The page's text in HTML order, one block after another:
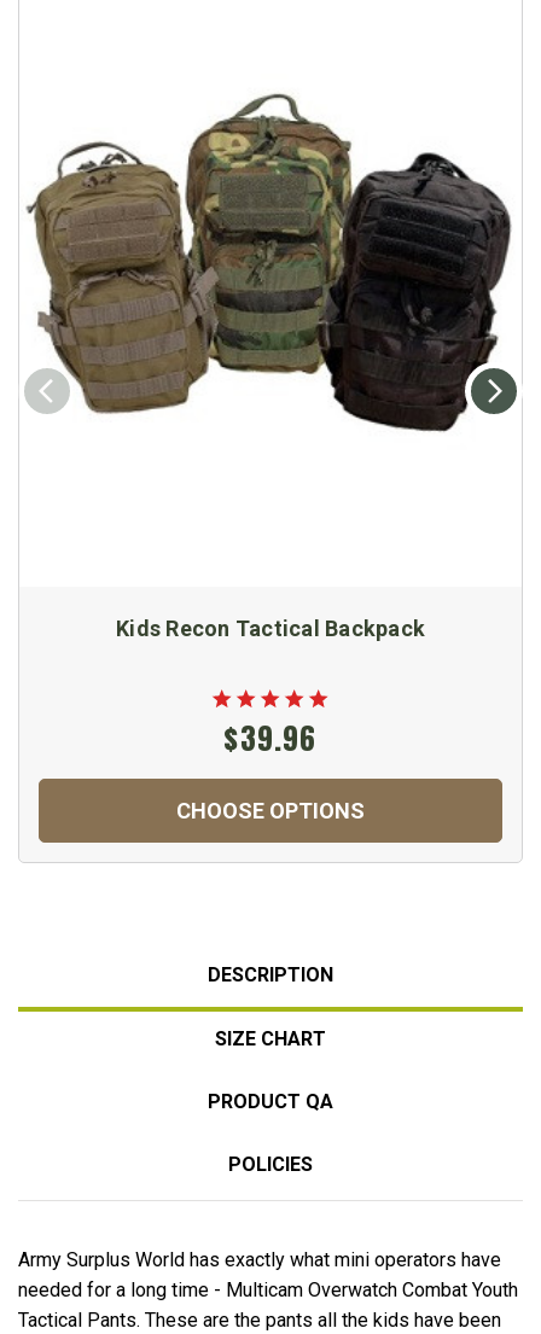
Kids Recon Tactical Backpack
$39.96
CHOOSE OPTIONS
DESCRIPTION
SIZE CHART
PRODUCT QA
POLICIES
Army Surplus World has exactly what mini operators have
needed for a long time - Multicam Overwatch Combat Youth
Tactical Pants. These are the pants all the kids have been